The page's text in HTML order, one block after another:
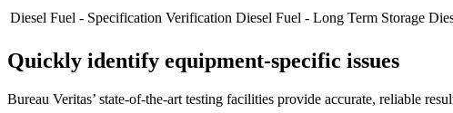
Diesel Fuel - Specification Verification Diesel Fuel - Long Term Storage
Quickly identify equipment-specific issues
Bureau Veritas’ state-of-the-art testing facilities provide accurate, reliable